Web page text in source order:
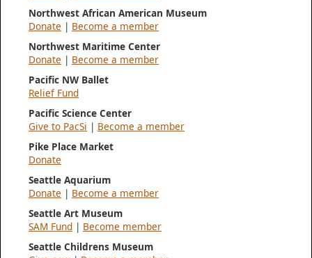
Northwest African American Museum
Donate | Become a member
Northwest Maritime Center
Donate | Become a member
Pacific NW Ballet
Relief Fund
Pacific Science Center
Give to PacSi | Become a member
Pike Place Market
Donate
Seattle Aquarium
Donate | Become a member
Seattle Art Museum
SAM Fund | Become member
Seattle Childrens Museum